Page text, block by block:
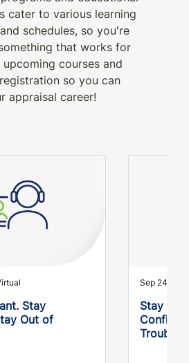
cater to various learning
schedules, so you're
that works for
upcoming courses and
so you can
appraisal career!
Stay
Out of
Sep 24,
Stay
Trouble